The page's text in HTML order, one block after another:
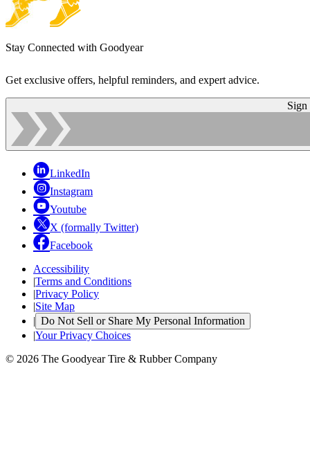
Stay Connected with Goodyear
Get exclusive offers, helpful reminders, and expert advice.
Sign
LinkedIn
Instagram
Youtube
X (formally Twitter)
Facebook
Accessibility
|Terms and Conditions
|Privacy Policy
|Site Map
| Do Not Sell or Share My Personal Information
|Your Privacy Choices
© 2026 The Goodyear Tire & Rubber Company